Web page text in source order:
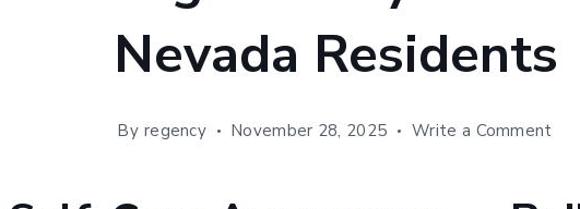
Nevada Residents
By regency November 28, 2025 Write a Commenton